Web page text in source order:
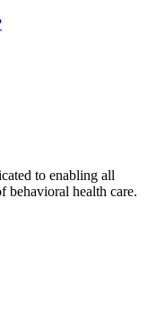
to enabling all
behavioral health care.